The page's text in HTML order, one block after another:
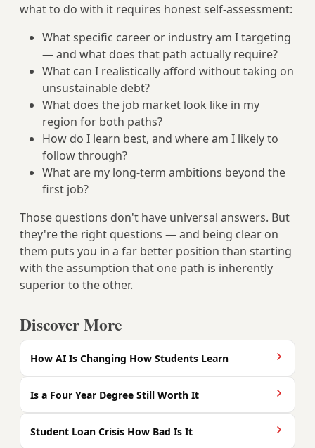
what to do with it requires honest self-assessment:
What specific career or industry am I targeting
— and what does that path actually require?
What can I realistically afford without taking on
unsustainable debt?
What does the job market look like in my
region for both paths?
How do I learn best, and where am I likely to
follow through?
What are my long-term ambitions beyond the
first job?
Those questions don't have universal answers. But
they're the right questions — and being clear on
them puts you in a far better position than starting
with the assumption that one path is inherently
superior to the other.
Discover More
How AI Is Changing How Students Learn
Is a Four Year Degree Still Worth It
Student Loan Crisis How Bad Is It